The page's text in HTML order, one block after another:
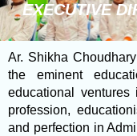
EXECUTIVE DI
Ar. Shikha
the eminent
educational
profession,
and perfection in